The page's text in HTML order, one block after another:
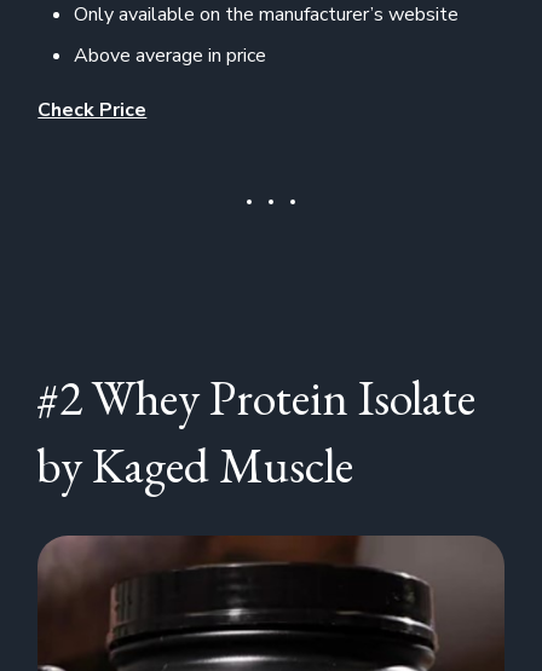
Only available on the manufacturer’s website
Above average in price
Check Price
#2 Whey Protein Isolate
by Kaged Muscle